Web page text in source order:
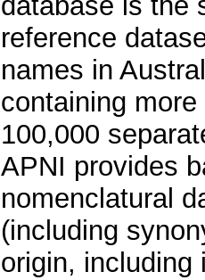
reference
names in
containing more
100,000
APNI provides
nomenclatural
(including
origin, including